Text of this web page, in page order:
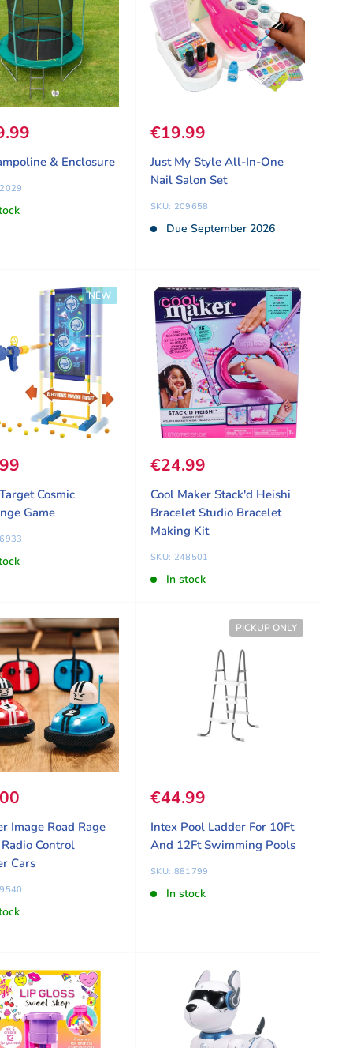
& Enclosure
Sale price
€19.99
Just My Style All-In-One
Nail Salon Set
SKU: 209658
Due September 2026
NEW
Cosmic
Game
Sale price
€24.99
Cool Maker Stack'd Heishi
Bracelet Studio Bracelet
Making Kit
SKU: 248501
In stock
Image Road Rage
Control
Cars
PICKUP ONLY
Sale price
€44.99
Intex Pool Ladder For 10Ft
And 12Ft Swimming Pools
SKU: 881799
In stock